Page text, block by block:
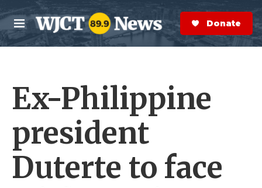
Skip to main content
M
e
n
S
e
a
r
Donate Now
Ex-Philippine
president
Duterte to face